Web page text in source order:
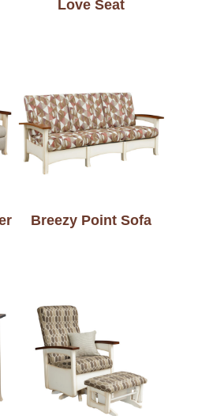
Love Seat
Breezy Point Sofa